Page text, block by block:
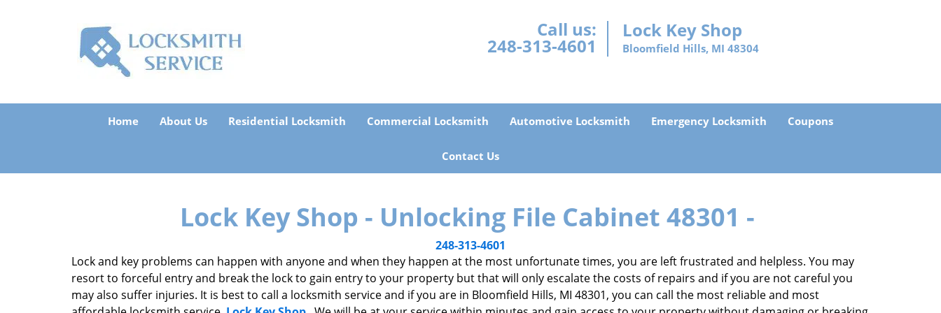
Call us:
248-313-4601
Lock Key Shop
Bloomfield Hills, MI 48304
Home About Us Residential Locksmith Commercial Locksmith Automotive Locksmith Emergency Locksmith Coupons
Contact Us
Lock Key Shop - Unlocking File Cabinet 48301 -
248-313-4601
Lock and key problems can happen with anyone and when they happen at the most unfortunate times, you are left frustrated and helpless. You may
resort to forceful entry and break the lock to gain entry to your property but that will only escalate the costs of repairs and if you are not careful you
may also suffer injuries. It is best to call a locksmith service and if you are in Bloomfield Hills, MI 48301, you can call the most reliable and most